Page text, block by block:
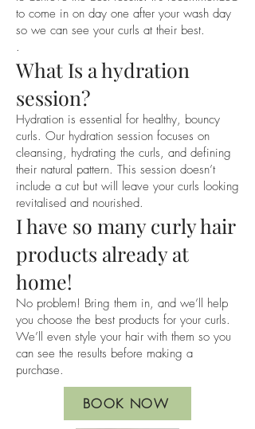
is best to have an idea of how much
you would like cut off before the
appointment for example, 1cm, 2cm,
and inch etc and we can discuss your
ideas further in the consultation.
We look forward to meeting you and
your curls at the Hair La Natural team
to come in on day one after your wash day
so we can see your curls at their best.
.
What Is a hydration
session?
Hydration is essential for healthy, bouncy
curls. Our hydration session focuses on
cleansing, hydrating the curls, and defining
their natural pattern. This session doesn’t
include a cut but will leave your curls looking
revitalised and nourished.
I have so many curly hair
products already at
home!
No problem! Bring them in, and we’ll help
you choose the best products for your curls.
We’ll even style your hair with them so you
can see the results before making a
purchase.
BOOK NOW